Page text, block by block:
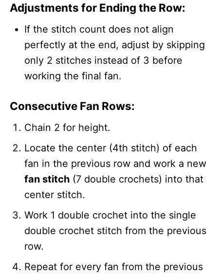
Adjustments for Ending the Row:
If the stitch count does not align
perfectly at the end, adjust by skipping
only 2 stitches instead of 3 before
working the final fan.
Consecutive Fan Rows:
Chain 2 for height.
Locate the center (4th stitch) of each
fan in the previous row and work a new
fan stitch (7 double crochets) into that
center stitch.
Work 1 double crochet into the single
double crochet stitch from the previous
row.
Repeat for every fan from the previous